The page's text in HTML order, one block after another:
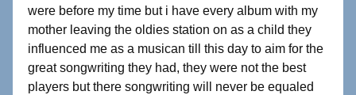
were before my time but i have every album with my
mother leaving the oldies station on as a child they
influenced me as a musican till this day to aim for the
great songwriting they had, they were not the best
players but there songwriting will never be equaled